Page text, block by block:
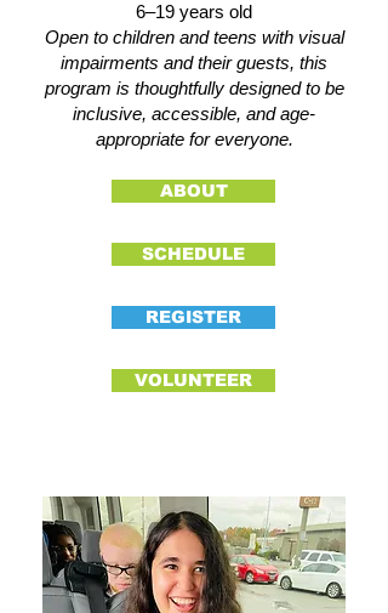
6–19 years old
Open to children and teens with visual
impairments and their guests, this
program is thoughtfully designed to be
inclusive, accessible, and age-
appropriate for everyone.
ABOUT
SCHEDULE
REGISTER
VOLUNTEER